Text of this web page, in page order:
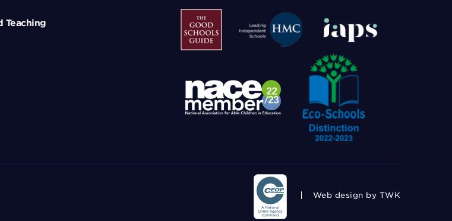
Teaching
Web design by TWK